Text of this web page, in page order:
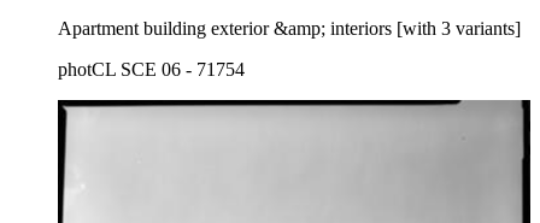
Apartment building exterior &amp; interiors [with 3 variants]
photCL SCE 06 - 71754